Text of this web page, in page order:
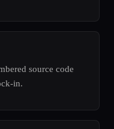
source code
in.